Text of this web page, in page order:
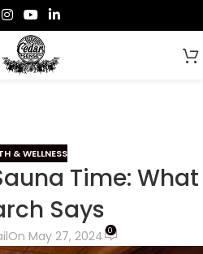
& WELLNESS
Time: What
Says
On May 27, 2024 0